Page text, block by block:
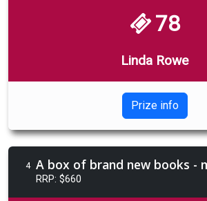
78
Linda Rowe
Prize info
4
RRP: $660